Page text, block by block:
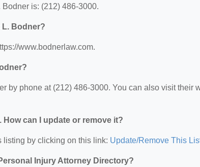
is: (212) 486-3000.
L. Bodner?
www.bodnerlaw.com.
by phone at (212) 486-3000. You can also visit their
How can I update or remove it?
listing by clicking on this link: Update/Remove This
Injury Attorney Directory?